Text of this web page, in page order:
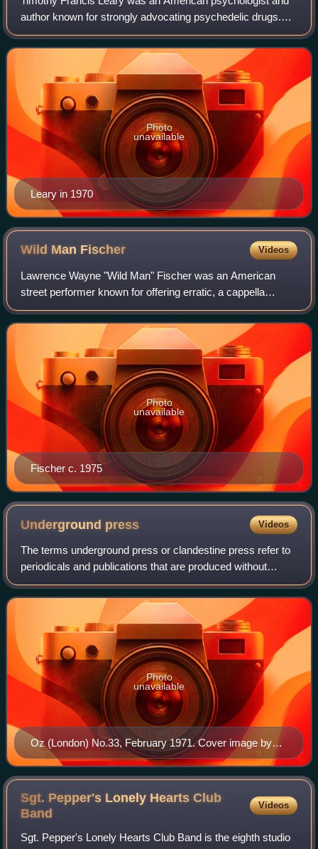
author known for strongly advocating psychedelic drugs.
Evaluations of Leary are polarized, ranging from "bold
oracle" to "publicity hound". Acco
Leary in 1970
Photo
unavailable
Wild Man Fischer Videos
Lawrence Wayne "Wild Man" Fischer was an American
street performer known for offering erratic, a cappella
performances of "new kinds of songs" for a dime on the
beaches of Los Angeles County and the S
Fischer c. 1975
Photo
unavailable
Underground press Videos
The terms underground press or clandestine press refer to
periodicals and publications that are produced without
official approval, illegally or against the wishes of a
dominant group. In specific rec
Oz (London) No.33, February 1971. Cover image by
Norman Lindsay
Photo
unavailable
Sgt. Pepper's Lonely Hearts Club
Band
Videos
Sgt. Pepper's Lonely Hearts Club Band is the eighth studio